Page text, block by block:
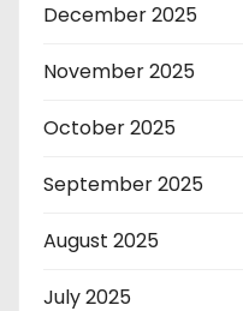
December 2025
November 2025
October 2025
September 2025
August 2025
July 2025